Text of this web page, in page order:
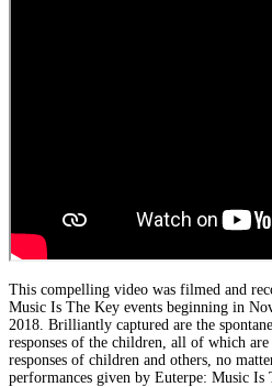
This compelling video was filmed and
Music Is The Key events beginning in
2018. Brilliantly captured are the
responses of the children, all of which
responses of children and others, no
performances given by Euterpe: Music Is